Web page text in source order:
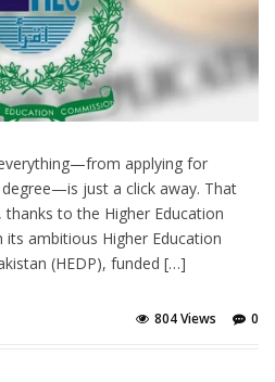
applying for
just a click away. That
to the Higher Education
its ambitious Higher Education
(HEDP), funded […]
0
804 Views